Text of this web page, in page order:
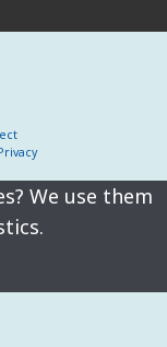
We use them